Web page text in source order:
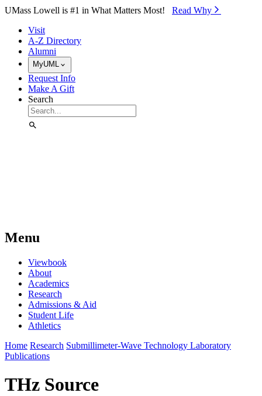
Skip to Main Content
UMass Lowell is #1 in What Matters Most! Read Why⁠
Visit
A-Z Directory
Alumni
MyUML
Request Info
Make A Gift
Search
Menu
Viewbook
About
Academics
Research
Admissions & Aid
Student Life
Athletics
Home Research Submillimeter-Wave Technology Laboratory
Publications
THz Source